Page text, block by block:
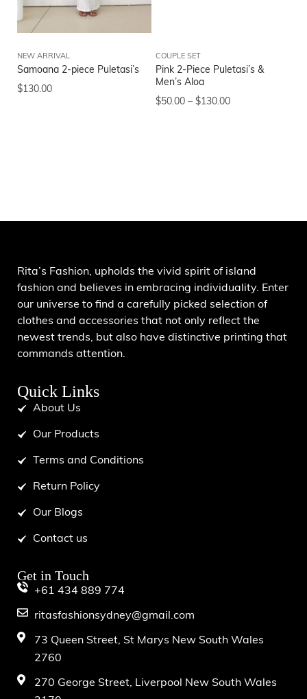
NEW ARRIVAL
Samoana 2-piece Puletasi’s
$130.00
COUPLE SET
Pink 2-Piece Puletasi’s &
Men’s Aloa
$50.00 – $130.00
Rita’s Fashion, upholds the vivid spirit of island
fashion and believes in embracing individuality. Enter
our universe to find a carefully picked selection of
clothes and accessories that not only reflect the
newest trends, but also have distinctive printing that
commands attention.
Quick Links
About Us
Our Products
Terms and Conditions
Return Policy
Our Blogs
Contact us
Get in Touch
+61 434 889 774
ritasfashionsydney@gmail.com
73 Queen Street, St Marys New South Wales
2760
270 George Street, Liverpool New South Wales